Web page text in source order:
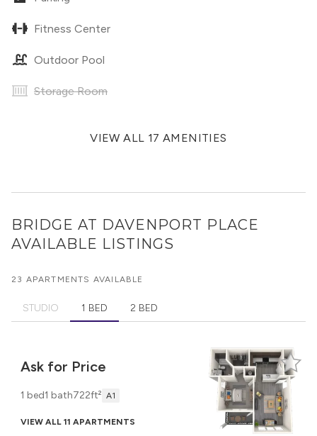
Fitness Center
Outdoor Pool
Storage Room
VIEW ALL 17 AMENITIES
BRIDGE AT DAVENPORT PLACE
AVAILABLE LISTINGS
23 APARTMENTS AVAILABLE
STUDIO 1 BED 2 BED
Ask for Price
1 bed1 bath722ft² A1
VIEW ALL 11 APARTMENTS